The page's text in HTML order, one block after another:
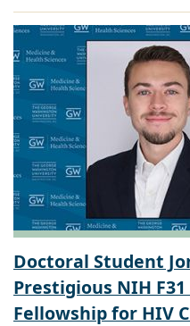
Doctoral Student
Prestigious NIH
Fellowship for HIV